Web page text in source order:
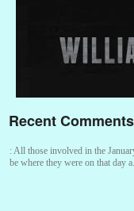
Recent Comments
:All those involved in the
be where they were on that day